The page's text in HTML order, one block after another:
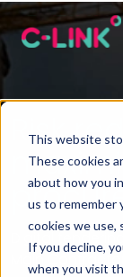
This website
These cookies
about how you
us to remember
cookies we use,
If you decline,
when you visit
Risk
Digital
Main